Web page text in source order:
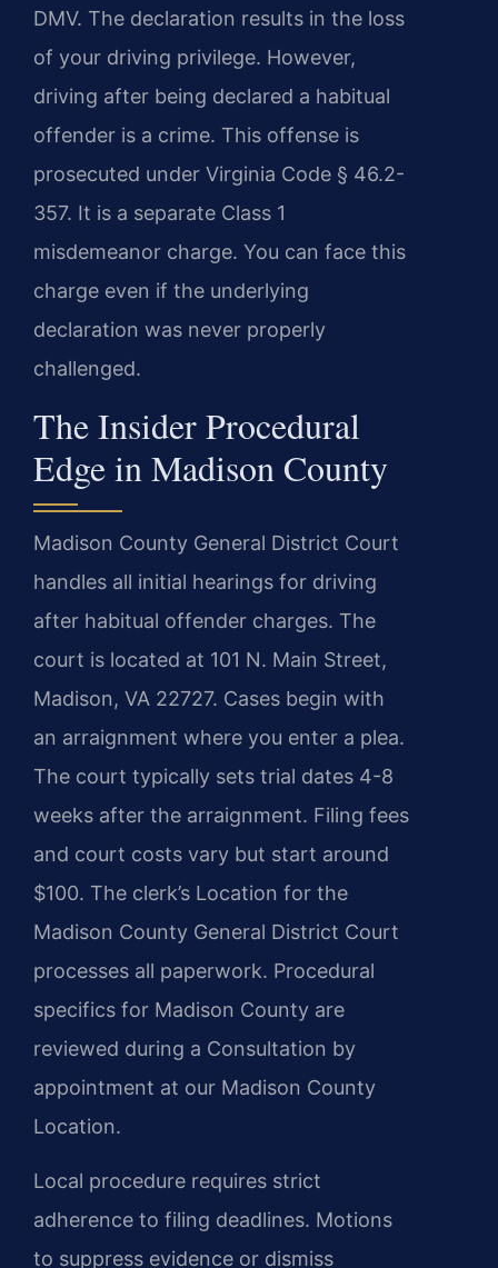
DMV. The declaration results in the loss
of your driving privilege. However,
driving after being declared a habitual
offender is a crime. This offense is
prosecuted under Virginia Code § 46.2-
357. It is a separate Class 1
misdemeanor charge. You can face this
charge even if the underlying
declaration was never properly
challenged.
The Insider Procedural
Edge in Madison County
Madison County General District Court
handles all initial hearings for driving
after habitual offender charges. The
court is located at 101 N. Main Street,
Madison, VA 22727. Cases begin with
an arraignment where you enter a plea.
The court typically sets trial dates 4-8
weeks after the arraignment. Filing fees
and court costs vary but start around
$100. The clerk’s Location for the
Madison County General District Court
processes all paperwork. Procedural
specifics for Madison County are
reviewed during a Consultation by
appointment at our Madison County
Location.
Local procedure requires strict
adherence to filing deadlines. Motions
to suppress evidence or dismiss